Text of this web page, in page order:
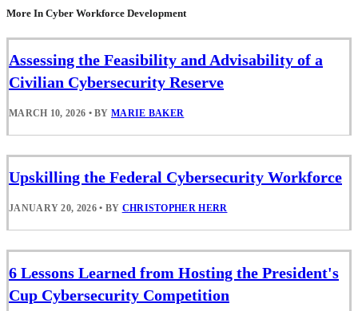
More In Cyber Workforce Development
Assessing the Feasibility and Advisability of a
Civilian Cybersecurity Reserve
MARCH 10, 2026 • BYMARIE BAKER
Upskilling the Federal Cybersecurity Workforce
JANUARY 20, 2026 • BY CHRISTOPHER HERR
6 Lessons Learned from Hosting the President's
Cup Cybersecurity Competition